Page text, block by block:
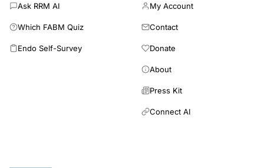
Ask RRM AI
Which FABM Quiz
Endo Self-Survey
My Account
Contact
Donate
About
Press Kit
Connect AI